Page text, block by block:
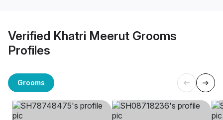
Verified Khatri Meerut Grooms
Profiles
Grooms